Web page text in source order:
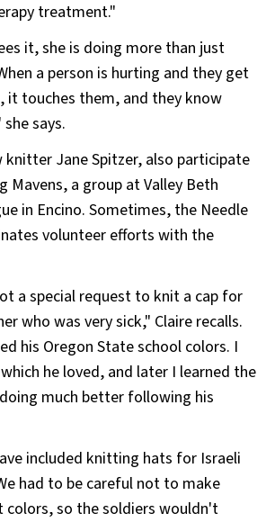
treatment."
it, she is doing more than just
a person is hurting and they get
it touches them, and they know
says.
knitter Jane Spitzer, also participate
Mavens, a group at Valley Beth
in Encino. Sometimes, the Needle
volunteer efforts with the
a special request to knit a cap for
who was very sick," Claire recalls.
his Oregon State school colors. I
he loved, and later I learned the
much better following his
included knitting hats for Israeli
had to be careful not to make
so the soldiers wouldn't